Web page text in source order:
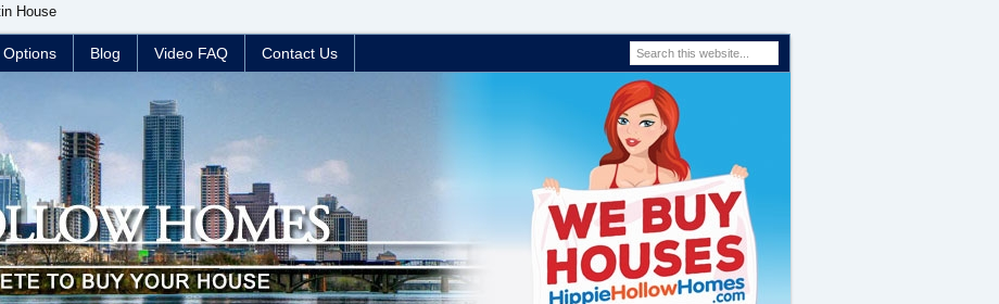
House
Options Blog Video FAQ Contact Us